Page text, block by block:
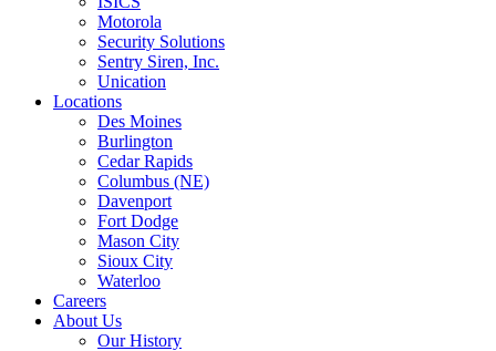
Motorola
Security Solutions
Sentry Siren, Inc.
Unication
Locations
Des Moines
Burlington
Cedar Rapids
Columbus (NE)
Davenport
Fort Dodge
Mason City
Sioux City
Waterloo
Careers
About Us
Our History